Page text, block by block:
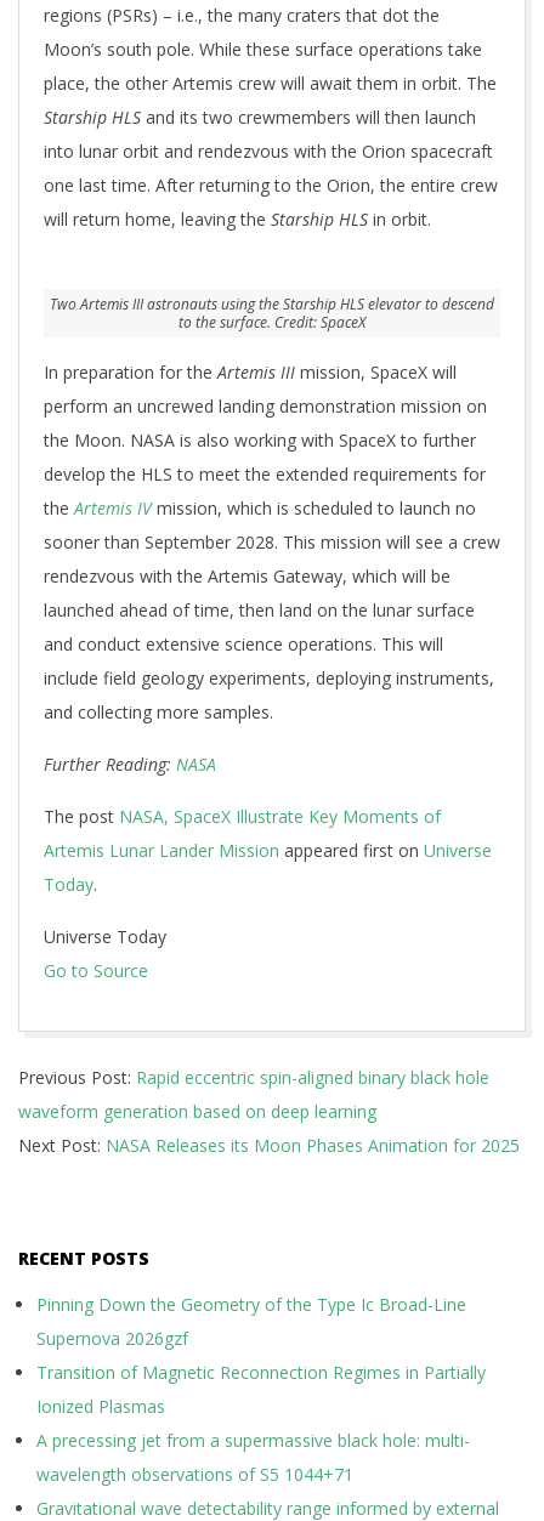
regions (PSRs) – i.e., the many craters that dot the
Moon’s south pole. While these surface operations take
place, the other Artemis crew will await them in orbit. The
Starship HLS and its two crewmembers will then launch
into lunar orbit and rendezvous with the Orion spacecraft
one last time. After returning to the Orion, the entire crew
will return home, leaving the Starship HLS in orbit.
Two Artemis III astronauts using the Starship HLS elevator to descend
to the surface. Credit: SpaceX
In preparation for theArtemis III mission, SpaceX will
perform an uncrewed landing demonstration mission on
the Moon. NASA is also working with SpaceX to further
develop the HLS to meet the extended requirements for
theArtemis IVmission, which is scheduled to launch no
sooner than September 2028. This mission will see a crew
rendezvous with the Artemis Gateway, which will be
launched ahead of time, then land on the lunar surface
and conduct extensive science operations. This will
include field geology experiments, deploying instruments,
and collecting more samples.
Further Reading: NASA
The post NASA, SpaceX Illustrate Key Moments of
Artemis Lunar Lander Mission appeared first on Universe
Today.
Universe Today
Go to Source
11-
25
Previous Post: Rapid eccentric spin-aligned binary black hole
waveform generation based on deep learning
Next Post: NASA Releases its Moon Phases Animation for 2025
RECENT POSTS
Pinning Down the Geometry of the Type Ic Broad-Line
Supernova 2026gzf
Transition of Magnetic Reconnection Regimes in Partially
Ionized Plasmas
A precessing jet from a supermassive black hole: multi-
wavelength observations of S5 1044+71
Gravitational wave detectability range informed by external